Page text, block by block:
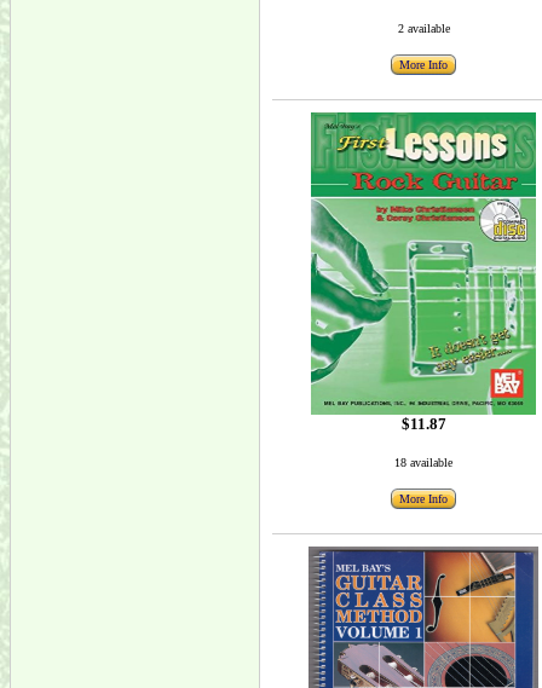
2 available
More Info
$11.87
18 available
More Info